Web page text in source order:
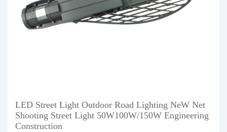
LED Street Light Outdoor Road Lighting NeW Net
Shooting Street Light 50W100W/150W Engineering
Construction